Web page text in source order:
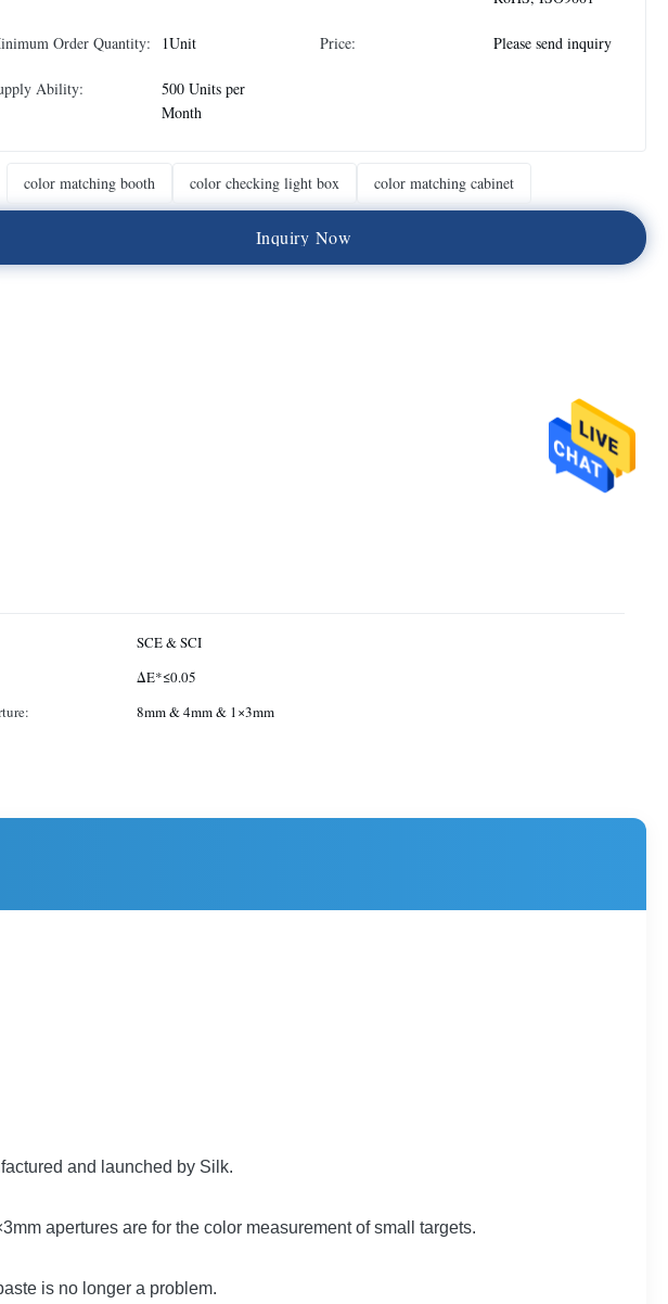
Order Quantity: 1Unit Price: Please send inquiry
Ability:
500 Units per
Month
color matching booth color checking light box color matching cabinet
Inquiry Now
SCE & SCI
ΔE*≤0.05
8mm & 4mm & 1×3mm
and launched by Silk.
apertures are for the color measurement of small targets.
is no longer a problem.